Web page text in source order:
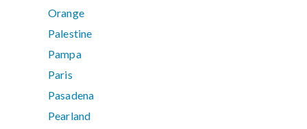
Orange
Palestine
Pampa
Paris
Pasadena
Pearland